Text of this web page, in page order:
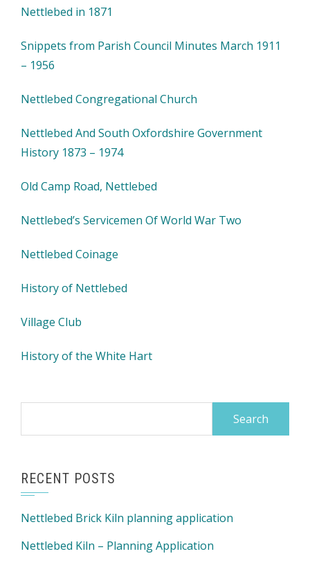
Nettlebed in 1871
Snippets from Parish Council Minutes March 1911
– 1956
Nettlebed Congregational Church
Nettlebed And South Oxfordshire Government
History 1873 – 1974
Old Camp Road, Nettlebed
Nettlebed’s Servicemen Of World War Two
Nettlebed Coinage
History of Nettlebed
Village Club
History of the White Hart
RECENT POSTS
Nettlebed Brick Kiln planning application
Nettlebed Kiln – Planning Application